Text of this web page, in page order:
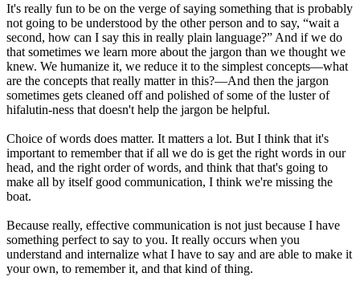
It's really fun to be on the verge of saying something that is probably
not going to be understood by the other person and to say, “wait a
second, how can I say this in really plain language?” And if we do
that sometimes we learn more about the jargon than we thought we
knew. We humanize it, we reduce it to the simplest concepts—what
are the concepts that really matter in this?—And then the jargon
sometimes gets cleaned off and polished of some of the luster of
hifalutin-ness that doesn't help the jargon be helpful.
Choice of words does matter. It matters a lot. But I think that it's
important to remember that if all we do is get the right words in our
head, and the right order of words, and think that that's going to
make all by itself good communication, I think we're missing the
boat.
Because really, effective communication is not just because I have
something perfect to say to you. It really occurs when you
understand and internalize what I have to say and are able to make it
your own, to remember it, and that kind of thing.